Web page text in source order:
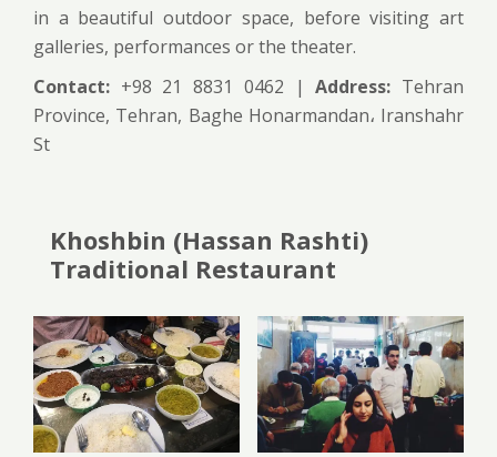
in a beautiful outdoor space, before visiting art
galleries, performances or the theater.
Contact: +98 21 8831 0462 |Address: Tehran
Province, Tehran, Baghe Honarmandan، Iranshahr
St
Khoshbin (Hassan Rashti)
Traditional Restaurant